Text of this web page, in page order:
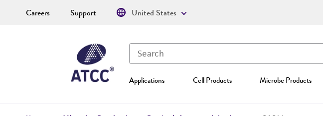
Applications Cell Products Microbe Products
Careers Support United States